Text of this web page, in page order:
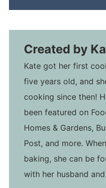
Created by
Kate got her first
five years old, and
cooking since then!
been featured on
Homes & Gardens,
Post, and more.
baking, she can be
with her husband